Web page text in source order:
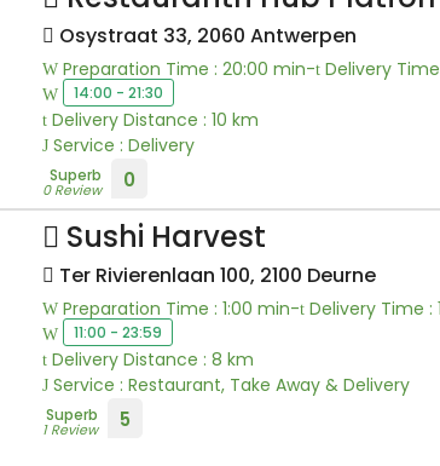
Osystraat 33, 2060 Antwerpen
Preparation Time : 20:00 min- Delivery
14:00 - 21:30
Delivery Distance : 10 km
Service : Delivery
Superb
0 Review 0
Sushi Harvest
Ter Rivierenlaan 100, 2100 Deurne
Preparation Time : 1:00 min- Delivery Time :
11:00 - 23:59
Delivery Distance : 8 km
Service : Restaurant, Take Away & Delivery
Superb
1 Review 5